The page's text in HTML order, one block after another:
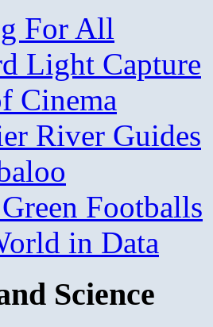
For All
Light Capture
Cinema
River Guides
Footballs
in Data
Science